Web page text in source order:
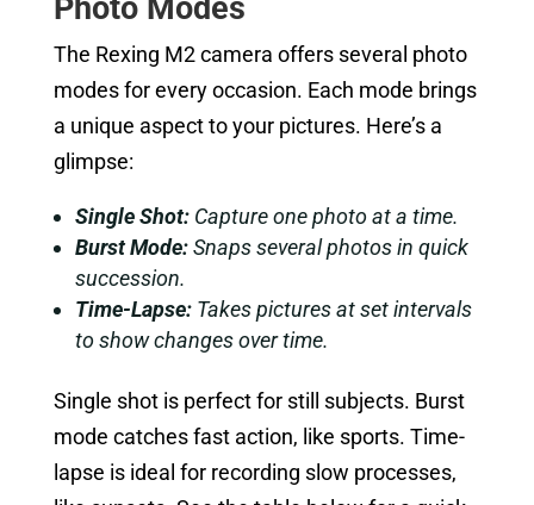
Photo Modes
The Rexing M2 camera offers several photo
modes for every occasion. Each mode brings
a unique aspect to your pictures. Here’s a
glimpse:
Single Shot:Capture one photo at a time.
Burst Mode:Snaps several photos in quick
succession.
Time-Lapse:Takes pictures at set intervals
to show changes over time.
Single shot is perfect for still subjects. Burst
mode catches fast action, like sports. Time-
lapse is ideal for recording slow processes,